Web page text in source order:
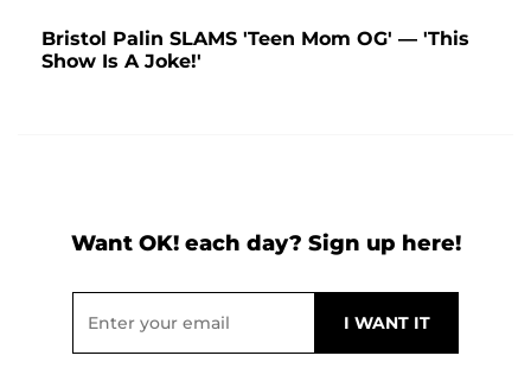
Bristol Palin SLAMS 'Teen Mom OG' — 'This
Show Is A Joke!'
Want OK! each day? Sign up here!